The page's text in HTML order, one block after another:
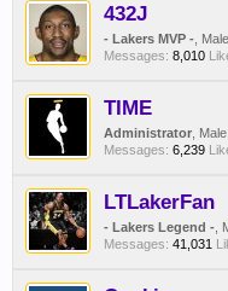
432J
- Lakers MVP - , Male
Messages: 8,010
TIME
Administrator , Male,
Messages: 6,239
LTLakerFan
- Lakers Legend - ,
Messages: 41,031